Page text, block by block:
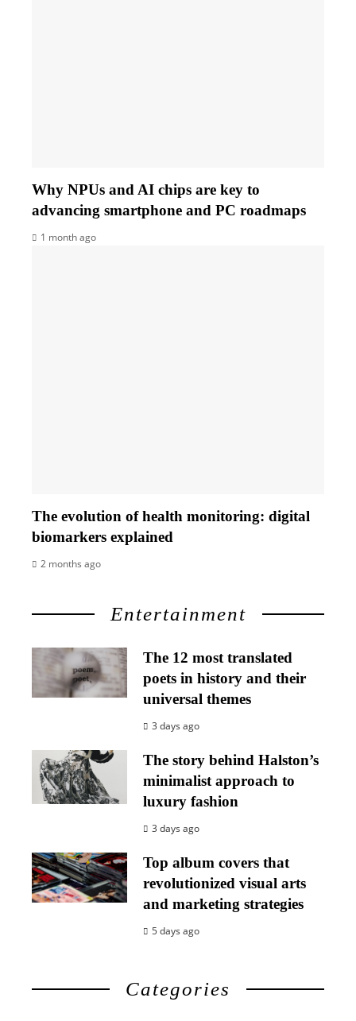
Why NPUs and AI chips are key to
advancing smartphone and PC roadmaps
1 month ago
The evolution of health monitoring: digital
biomarkers explained
2 months ago
Entertainment
The 12 most translated
poets in history and their
universal themes
3 days ago
The story behind Halston’s
minimalist approach to
luxury fashion
3 days ago
Top album covers that
revolutionized visual arts
and marketing strategies
5 days ago
Categories